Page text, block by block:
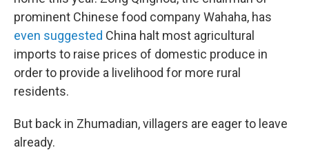
prominent Chinese food company Wahaha, has
even suggested China halt most agricultural
imports to raise prices of domestic produce in
order to provide a livelihood for more rural
residents.
But back in Zhumadian, villagers are eager to leave
already.